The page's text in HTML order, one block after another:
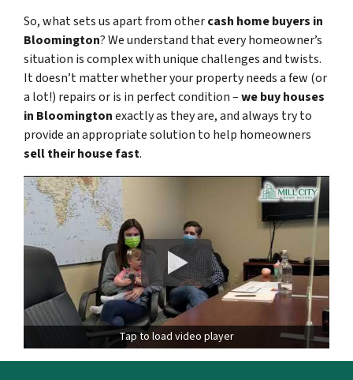
So, what sets us apart from othercash home buyers in
Bloomington? We understand that every homeowner’s
situation is complex with unique challenges and twists.
It doesn’t matter whether your property needs a few (or
a lot!) repairs or is in perfect condition –we buy houses
in Bloomingtonexactly as they are, and always try to
provide an appropriate solution to help homeowners
sell their house fast.
Tap to load video player